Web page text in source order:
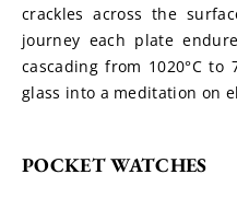
crackles across the
journey each plate
cascading from 1020°C to
glass into a meditation on
POCKET WATCHES